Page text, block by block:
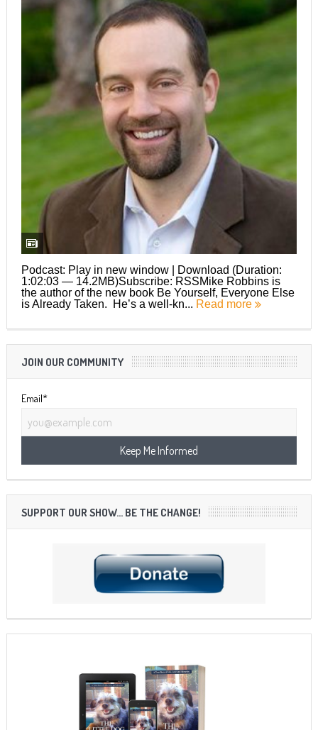
Podcast: Play in new window | Download (Duration:
1:02:03 — 14.2MB)Subscribe: RSSMike Robbins is
the author of the new book Be Yourself, Everyone Else
is Already Taken. He’s a well-kn... Read more
JOIN OUR COMMUNITY
Email*
SUPPORT OUR SHOW… BE THE CHANGE!